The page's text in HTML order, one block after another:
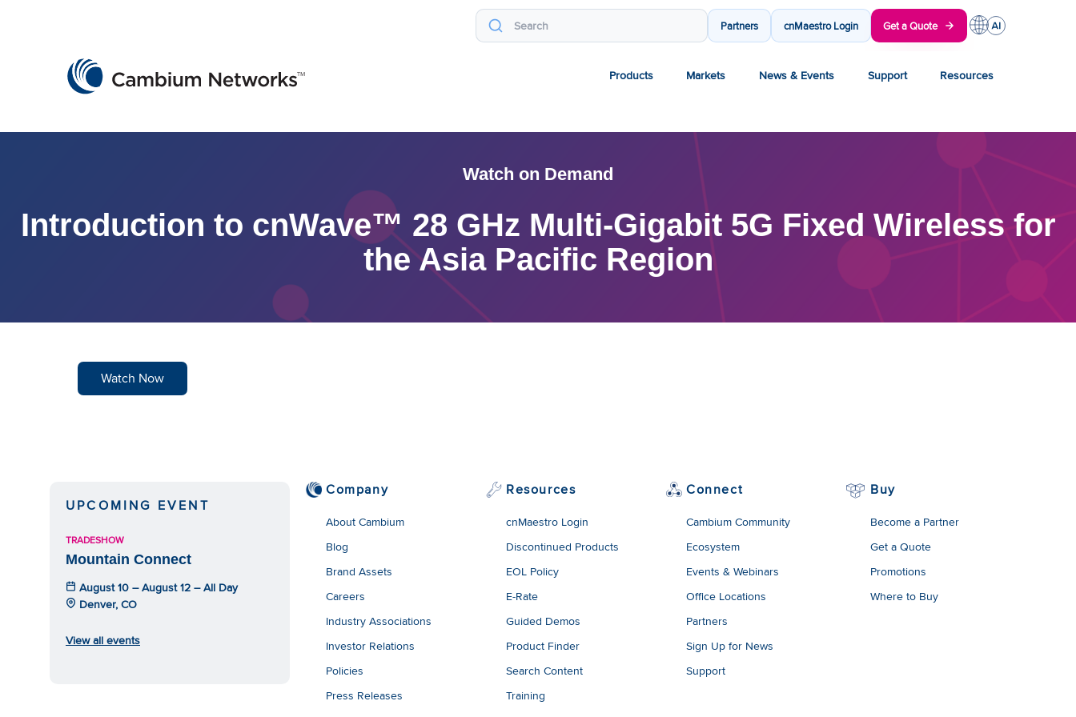
Partners cnMaestro Login Get a Quote
Products Markets News & Events Support Resources
Watch on Demand
Introduction to cnWave™ 28 GHz Multi-Gigabit 5G Fixed Wireless for
the Asia Pacific Region
Watch Now
UPCOMING EVENT
TRADESHOW
Mountain Connect
August 10 – August 12 – All Day
Denver, CO
View all events
Company
About Cambium
Blog
Brand Assets
Careers
Industry Associations
Investor Relations
Policies
Press Releases
Resources
cnMaestro Login
Discontinued Products
EOL Policy
E-Rate
Guided Demos
Product Finder
Search Content
Training
Connect
Cambium Community
Ecosystem
Events & Webinars
Office Locations
Partners
Sign Up for News
Support
Buy
Become a Partner
Get a Quote
Promotions
Where to Buy